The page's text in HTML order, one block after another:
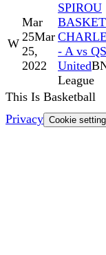
W
Mar
25Mar
25,
2022
SPIROU
BASKET
- A vs
United
League
This Is Basketball
Privacy Cookie